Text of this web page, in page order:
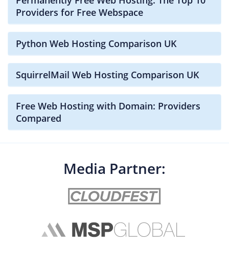
Providers for Free Webspace
Python Web Hosting Comparison UK
SquirrelMail Web Hosting Comparison UK
Free Web Hosting with Domain: Providers
Compared
Media Partner: